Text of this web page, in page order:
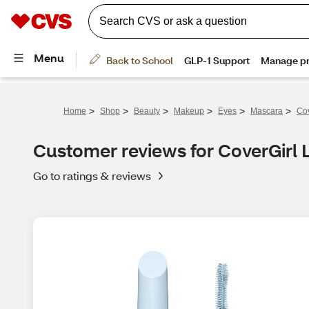
Home > Shop > Beauty > Makeup > Eyes > Mascara >
Customer reviews for CoverGirl
Go to ratings & reviews